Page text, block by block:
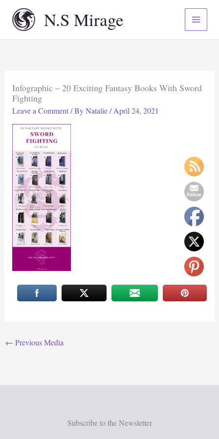
content
N.S Mirage
Infographic – 20 Exciting Fantasy Books With Sword
Fighting
Leave a Comment / ByNatalie/April 24, 2021
← Previous Media
Subscribe to the Newsletter